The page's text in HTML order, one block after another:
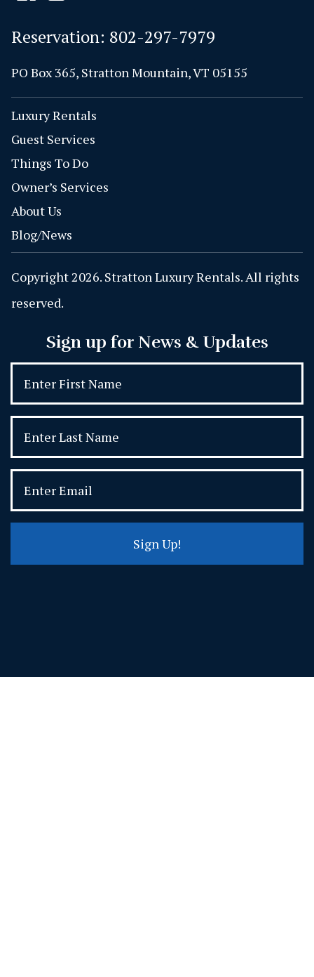
Reservation: 802-297-7979
PO Box 365, Stratton Mountain, VT 05155
Luxury Rentals
Guest Services
Things To Do
Owner’s Services
About Us
Blog/News
Copyright 2026. Stratton Luxury Rentals. All rights
reserved.
Sign up for News & Updates
Sign Up!